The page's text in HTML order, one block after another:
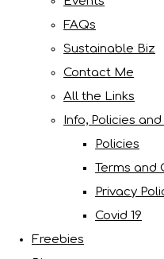
FAQs
Sustainable Biz
Contact Me
All the Links
Info, Policies and
Policies
Terms and
Privacy
Covid 19
Freebies